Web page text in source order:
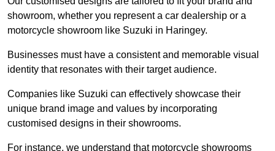
showroom, whether you represent a car dealership or a
motorcycle showroom like Suzuki in Haringey.
Businesses must have a consistent and memorable visual
identity that resonates with their target audience.
Companies like Suzuki can effectively showcase their
unique brand image and values by incorporating
customised designs in their showrooms.
For instance, we understand that motorcycle showrooms